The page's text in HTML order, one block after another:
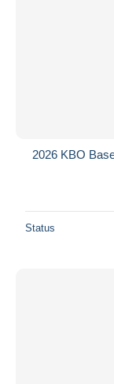
2026 KBO
Status